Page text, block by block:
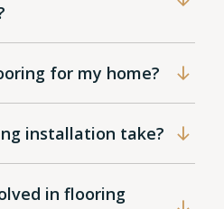
for my home?
installation take?
in flooring